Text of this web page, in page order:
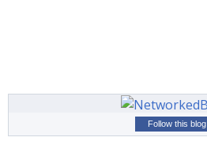
Follow this blog